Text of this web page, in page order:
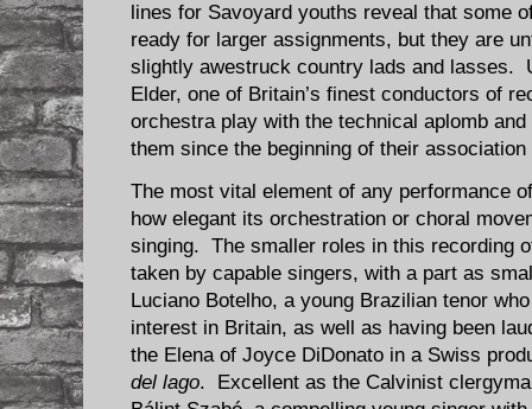
lines for Savoyard youths reveal that some
ready for larger assignments, but they are
slightly awestruck country lads and lasses.
Elder, one of Britain’s finest conductors of
orchestra play with the technical aplomb
them since the beginning of their association
The most vital element of any performance
how elegant its orchestration or choral
singing. The smaller roles in this recording
taken by capable singers, with a part as
Luciano Botelho, a young Brazilian tenor
interest in Britain, as well as having been
the Elena of Joyce DiDonato in a Swiss
del lago. Excellent as the Calvinist